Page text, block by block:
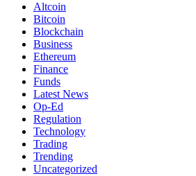
Altcoin
Bitcoin
Blockchain
Business
Ethereum
Finance
Funds
Latest News
Op-Ed
Regulation
Technology
Trading
Trending
Uncategorized